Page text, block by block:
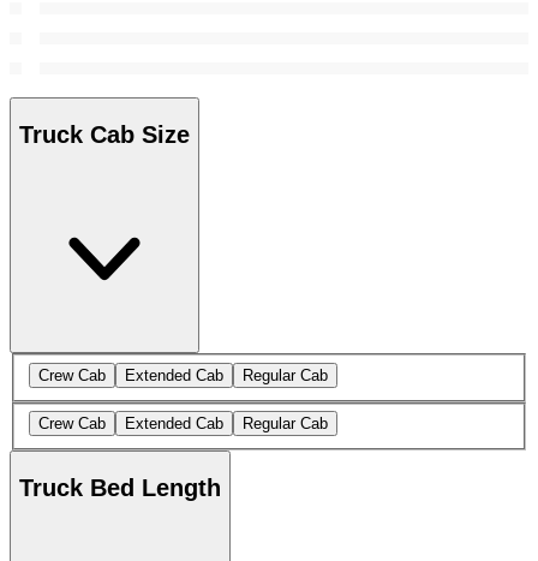
Truck Cab Size
Crew Cab Extended Cab Regular Cab
Crew Cab Extended Cab Regular Cab
Truck Bed Length